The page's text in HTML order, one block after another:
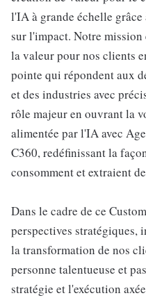
l'IA à grande échelle grâce
sur l'impact. Notre
la valeur pour nos clients
pointe qui répondent aux
et des industries avec
rôle majeur en ouvrant la
alimentée par l'IA avec
C360, redéfinissant la
consomment et extraient
Dans le cadre de ce
perspectives stratégiques,
la transformation de nos
personne talentueuse et
stratégie et l'exécution